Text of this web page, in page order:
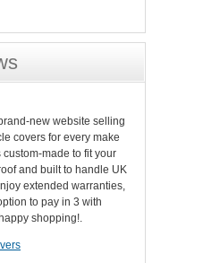
new website selling
covers for every make
made to fit your
and built to handle UK
extended warranties,
to pay in 3 with
shopping!.